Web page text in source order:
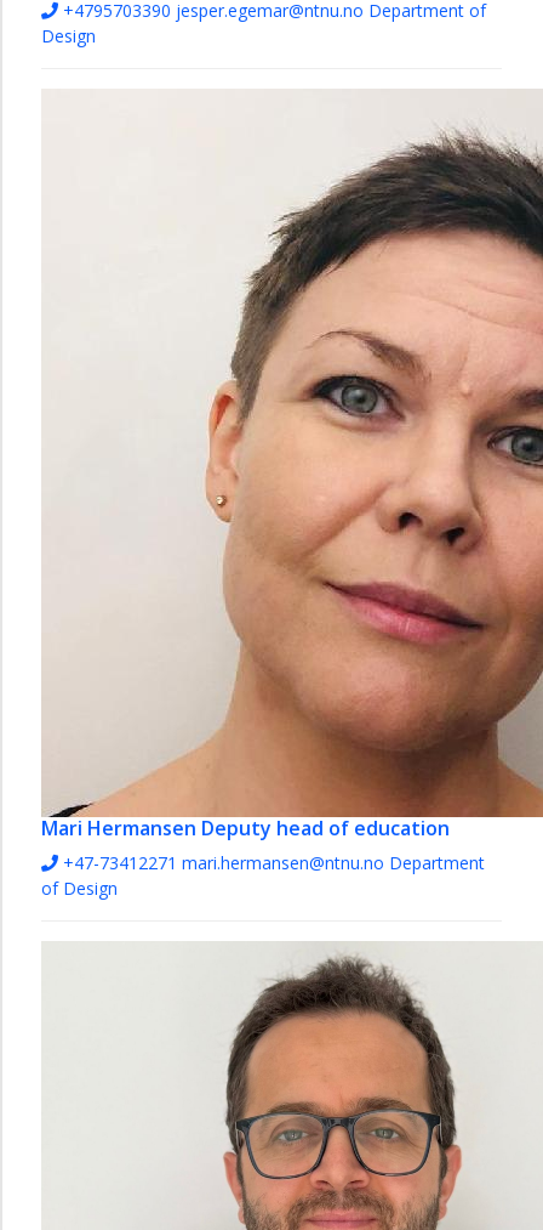
+4795703390 jesper.egemar@ntnu.no Department of
Design
Mari Hermansen Deputy head of education
+47-73412271 mari.hermansen@ntnu.no Department
of Design